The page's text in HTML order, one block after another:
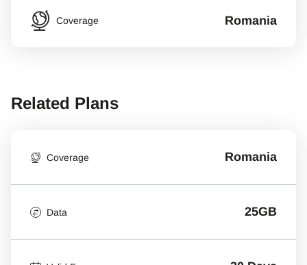
Coverage Romania
Related Plans
Coverage Romania
Data 25GB